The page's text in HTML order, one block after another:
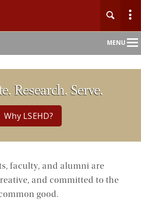
MENU
Research. Serve.
Why LSEHD?
faculty, and alumni are
and committed to the
good.